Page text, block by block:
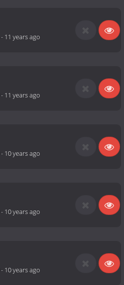
- 11 years ago
- 11 years ago
- 10 years ago
- 10 years ago
- 10 years ago